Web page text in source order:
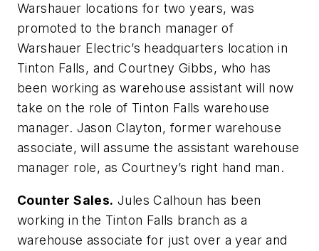
Warshauer locations for two years, was
promoted to the branch manager of
Warshauer Electric’s headquarters location in
Tinton Falls, and Courtney Gibbs, who has
been working as warehouse assistant will now
take on the role of Tinton Falls warehouse
manager. Jason Clayton, former warehouse
associate, will assume the assistant warehouse
manager role, as Courtney’s right hand man.
Counter Sales. Jules Calhoun has been
working in the Tinton Falls branch as a
warehouse associate for just over a year and